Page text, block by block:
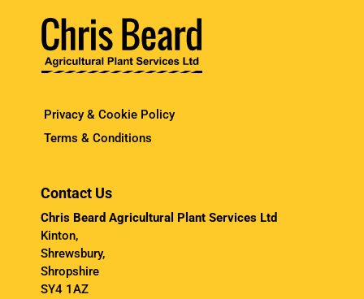
Privacy & Cookie Policy
Terms & Conditions
Contact Us
Chris Beard Agricultural Plant Services Ltd
Kinton,
Shrewsbury,
Shropshire
SY4 1AZ